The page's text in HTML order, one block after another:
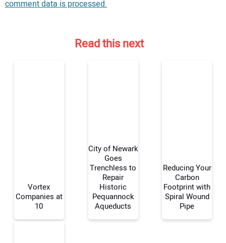
comment data is processed.
Read this next
Vortex
Companies at
10
City of Newark
Goes
Trenchless to
Repair
Historic
Pequannock
Aqueducts
Reducing Your
Carbon
Footprint with
Spiral Wound
Pipe